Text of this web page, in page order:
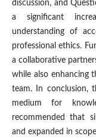
discussion, and
a significant
understanding of
professional ethics.
a collaborative
while also enhancing
team. In conclusion,
medium for
recommended that
and expanded in